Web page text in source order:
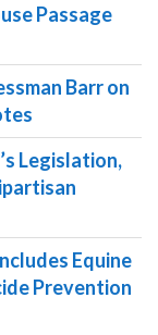
Passage
Barr on
Legislation,
Equine
Prevention